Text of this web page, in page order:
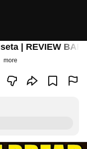
| REVIEW
more